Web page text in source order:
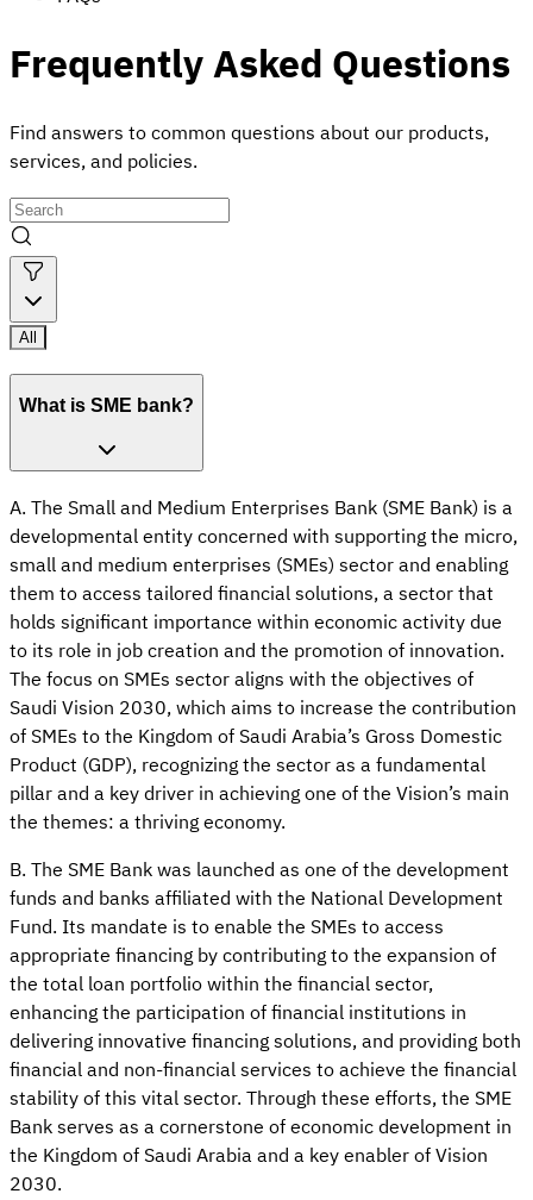
Frequently Asked Questions
Find answers to common questions about our products,
services, and policies.
All
What is SME bank?
A. The Small and Medium Enterprises Bank (SME Bank) is a
developmental entity concerned with supporting the micro,
small and medium enterprises (SMEs) sector and enabling
them to access tailored financial solutions, a sector that
holds significant importance within economic activity due
to its role in job creation and the promotion of innovation.
The focus on SMEs sector aligns with the objectives of
Saudi Vision 2030, which aims to increase the contribution
of SMEs to the Kingdom of Saudi Arabia’s Gross Domestic
Product (GDP), recognizing the sector as a fundamental
pillar and a key driver in achieving one of the Vision’s main
the themes: a thriving economy.
B. The SME Bank was launched as one of the development
funds and banks affiliated with the National Development
Fund. Its mandate is to enable the SMEs to access
appropriate financing by contributing to the expansion of
the total loan portfolio within the financial sector,
enhancing the participation of financial institutions in
delivering innovative financing solutions, and providing both
financial and non-financial services to achieve the financial
stability of this vital sector. Through these efforts, the SME
Bank serves as a cornerstone of economic development in
the Kingdom of Saudi Arabia and a key enabler of Vision
2030.